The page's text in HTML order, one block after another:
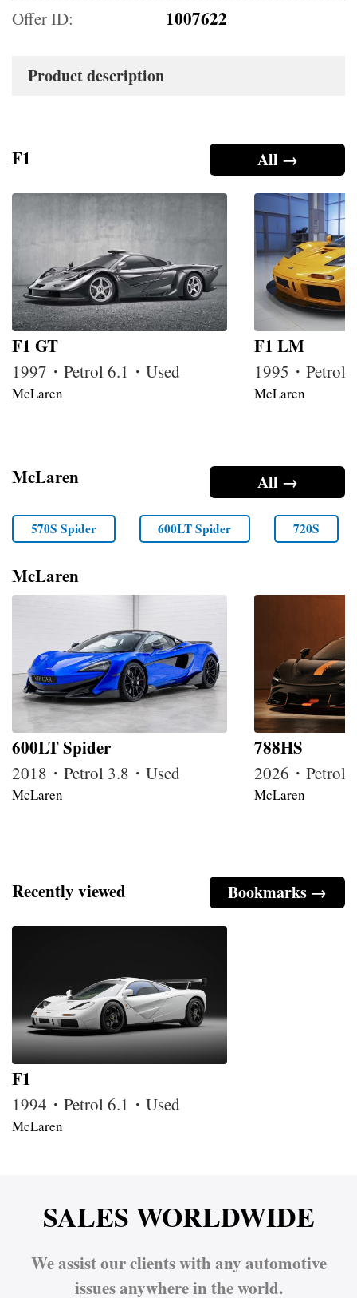
Offer ID: 1007622
Product description
All →
F1
F1 GT
1997・Petrol 6.1・Used
McLaren
F1 LM
1995・Petrol
McLaren
All →
McLaren
570S Spider 600LT Spider 720S
McLaren
600LT Spider
2018・Petrol 3.8・Used
McLaren
788HS
2026・Petrol
McLaren
Bookmarks →
Recently viewed
F1
1994・Petrol 6.1・Used
McLaren
SALES WORLDWIDE
We assist our clients with any automotive
issues anywhere in the world.